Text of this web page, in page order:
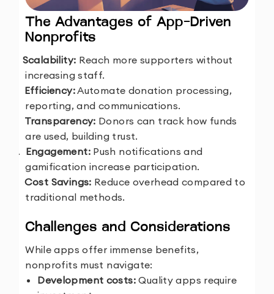
The Advantages of App-Driven
Nonprofits
Scalability: Reach more supporters without
increasing staff.
Efficiency:Automate donation processing,
reporting, and communications.
Transparency: Donors can track how funds
are used, building trust.
4. Engagement:Push notifications and
gamification increase participation.
Cost Savings: Reduce overhead compared to
traditional methods.
Challenges and Considerations
While apps offer immense benefits,
nonprofits must navigate:
Development costs: Quality apps require